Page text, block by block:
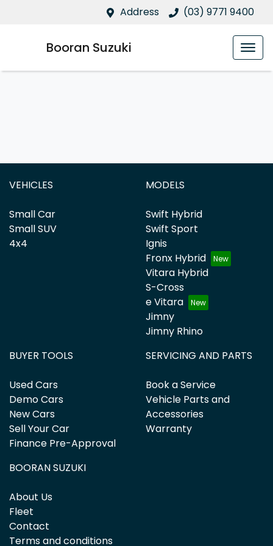
Address (03) 9771 9400
Booran Suzuki
VEHICLES
Small Car
Small SUV
4x4
MODELS
Swift Hybrid
Swift Sport
Ignis
Fronx Hybrid
Vitara Hybrid
S-Cross
e Vitara
Jimny
Jimny Rhino
BUYER TOOLS
Used Cars
Demo Cars
New Cars
Sell Your Car
Finance Pre-Approval
SERVICING AND PARTS
Book a Service
Vehicle Parts and
Accessories
Warranty
BOORAN SUZUKI
About Us
Fleet
Contact
Terms and conditions